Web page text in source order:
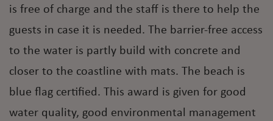
is free of charge and the staff is there to help the
guests in case it is needed. The barrier-free access
to the water is partly build with concrete and
closer to the coastline with mats. The beach is
blue flag certified. This award is given for good
water quality, good environmental management